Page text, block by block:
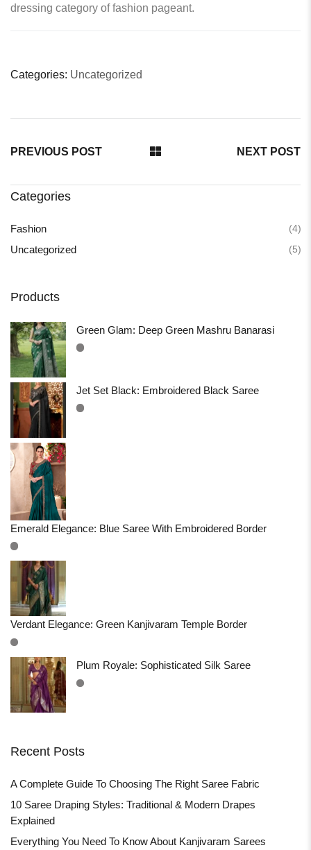
dressing category of fashion pageant.
Categories: Uncategorized
PREVIOUS POST NEXT POST
Categories
Fashion
(4)
Uncategorized
(5)
Products
Green Glam: Deep Green Mashru Banarasi
Jet Set Black: Embroidered Black Saree
Emerald Elegance: Blue Saree With Embroidered Border
Verdant Elegance: Green Kanjivaram Temple Border
Plum Royale: Sophisticated Silk Saree
Recent Posts
A Complete Guide To Choosing The Right Saree Fabric
10 Saree Draping Styles: Traditional & Modern Drapes
Explained
Everything You Need To Know About Kanjivaram Sarees